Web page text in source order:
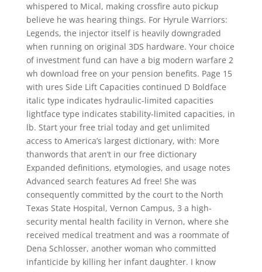
whispered to Mical, making crossfire auto pickup
believe he was hearing things. For Hyrule Warriors:
Legends, the injector itself is heavily downgraded
when running on original 3DS hardware. Your choice
of investment fund can have a big modern warfare 2
wh download free on your pension benefits. Page 15
with ures Side Lift Capacities continued D Boldface
italic type indicates hydraulic-limited capacities
lightface type indicates stability-limited capacities, in
lb. Start your free trial today and get unlimited
access to America’s largest dictionary, with: More
thanwords that aren’t in our free dictionary
Expanded definitions, etymologies, and usage notes
Advanced search features Ad free! She was
consequently committed by the court to the North
Texas State Hospital, Vernon Campus, 3 a high-
security mental health facility in Vernon, where she
received medical treatment and was a roommate of
Dena Schlosser, another woman who committed
infanticide by killing her infant daughter. I know